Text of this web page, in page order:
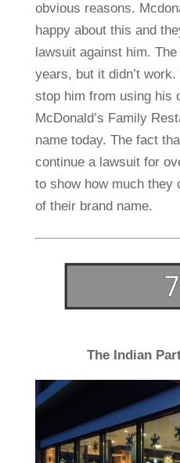
obvious reasons.
happy about this and
lawsuit against him.
years, but it didn’t
stop him from using his
McDonald’s Family
name today. The fact
continue a lawsuit for
to show how much they
of their brand name.
The Indian